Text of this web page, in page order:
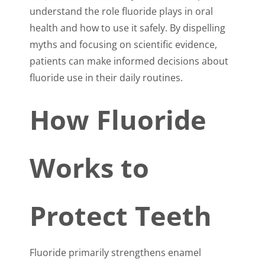
understand the role fluoride plays in oral
health and how to use it safely. By dispelling
myths and focusing on scientific evidence,
patients can make informed decisions about
fluoride use in their daily routines.
How Fluoride
Works to
Protect Teeth
Fluoride primarily strengthens enamel